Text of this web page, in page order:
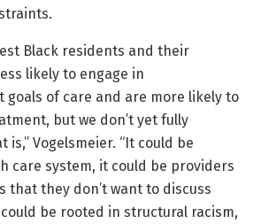
Black residents and their
likely to engage in
goals of care and are more likely to
but we don’t yet fully
Vogelsmeier. “It could be
care system, it could be providers
that they don’t want to discuss
be rooted in structural racism,